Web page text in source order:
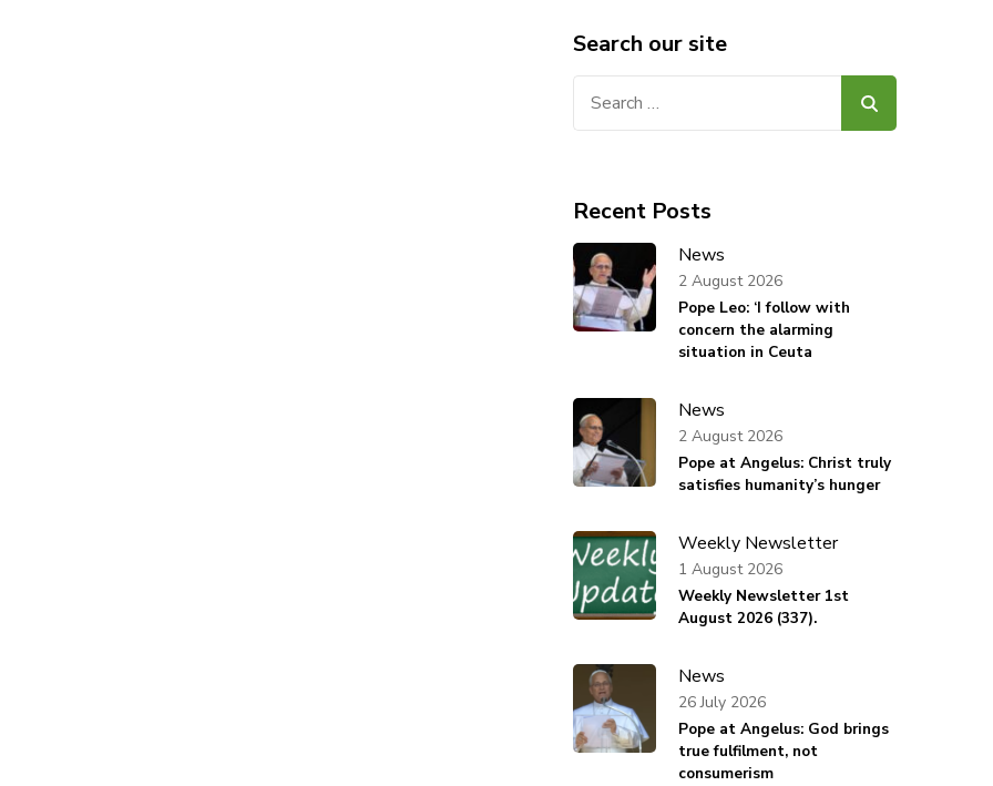
Search our site
Recent Posts
News
Pope Leo: ‘I follow with
concern the alarming
situation in Ceuta
2 August 2026
News
Pope at Angelus: Christ truly
satisfies humanity’s hunger
2 August 2026
Weekly Newsletter
Weekly Newsletter 1st
August 2026 (337).
1 August 2026
News
Pope at Angelus: God brings
true fulfilment, not
consumerism
26 July 2026